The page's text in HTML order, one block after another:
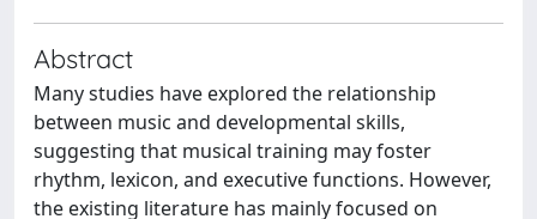
Abstract
Many studies have explored the relationship
between music and developmental skills,
suggesting that musical training may foster
rhythm, lexicon, and executive functions. However,
the existing literature has mainly focused on